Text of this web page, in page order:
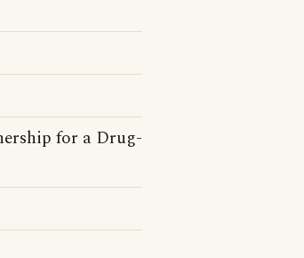
for a Drug-